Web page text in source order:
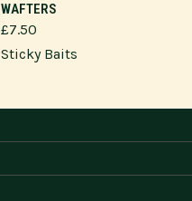
WAFTERS
£7.50
Sticky Baits